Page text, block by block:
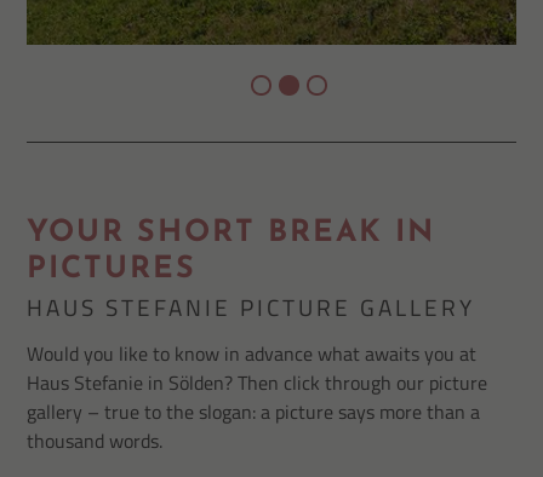
YOUR SHORT BREAK IN
PICTURES
HAUS STEFANIE PICTURE GALLERY
Would you like to know in advance what awaits you at
Haus Stefanie in Sölden? Then click through our picture
gallery – true to the slogan: a picture says more than a
thousand words.